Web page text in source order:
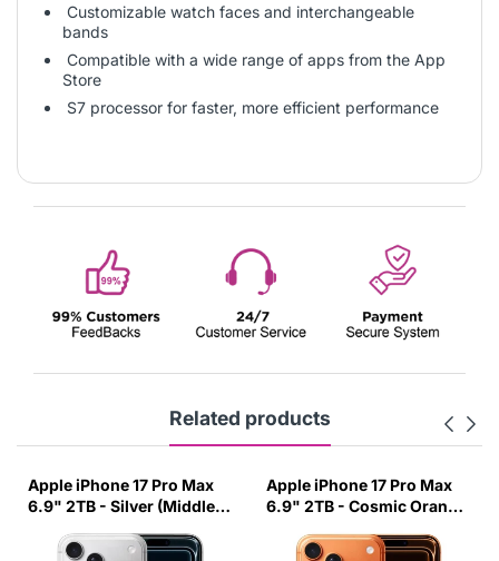
Customizable watch faces and interchangeable
bands
Compatible with a wide range of apps from the App
Store
S7 processor for faster, more efficient performance
Related products
Apple iPhone 17 Pro Max
6.9" 2TB - Silver (Middle
Apple iPhone 17 Pro Max
6.9" 2TB - Cosmic Orange